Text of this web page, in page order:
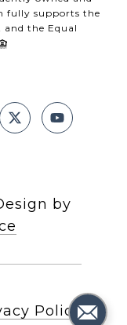
fully supports the
the Equal
by
Policy